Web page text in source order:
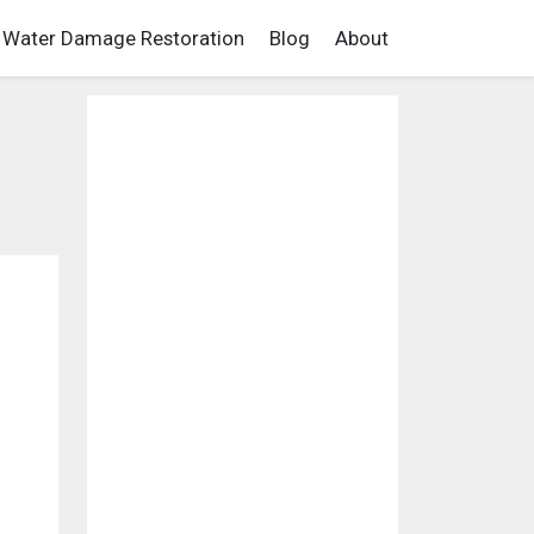
Water Damage Restoration Blog About